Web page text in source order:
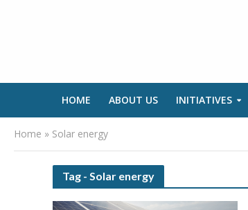
HOME ABOUT US INITIATIVES
Home » Solar energy
Tag - Solar energy